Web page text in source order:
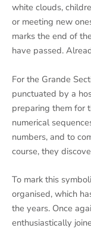
white clouds,
or meeting new
marks the end of
have passed.
For the Grande
punctuated by a
preparing them for
numerical
numbers, and to
course, they
To mark this
organised, which
the years. Once
enthusiastically